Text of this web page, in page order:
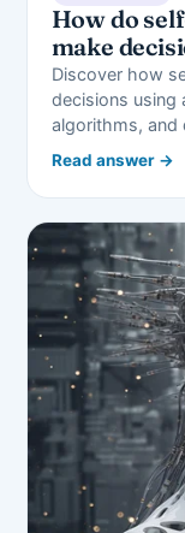
How do
make
Discover how
decisions using
algorithms, and
Read answer →